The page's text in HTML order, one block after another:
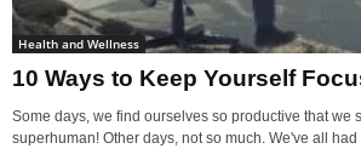
Health and Wellness
10 Ways to Keep Yourself
Some days, we find ourselves so productive that we
superhuman! Other days, not so much. We've all had